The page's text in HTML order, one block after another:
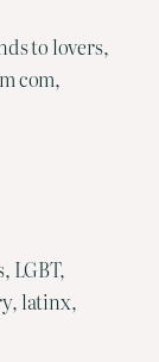
to lovers,
com,
LGBT,
latinx,